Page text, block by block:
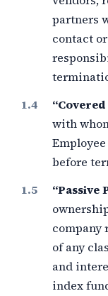
partners
contact
with
before
“Passive
company
of any
and
index